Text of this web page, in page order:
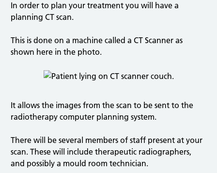
In order to plan your treatment you will have a
planning CT scan.
This is done on a machine called a CT Scanner as
shown here in the photo.
It allows the images from the scan to be sent to the
radiotherapy computer planning system.
There will be several members of staff present at your
scan. These will include therapeutic radiographers,
and possibly a mould room technician.